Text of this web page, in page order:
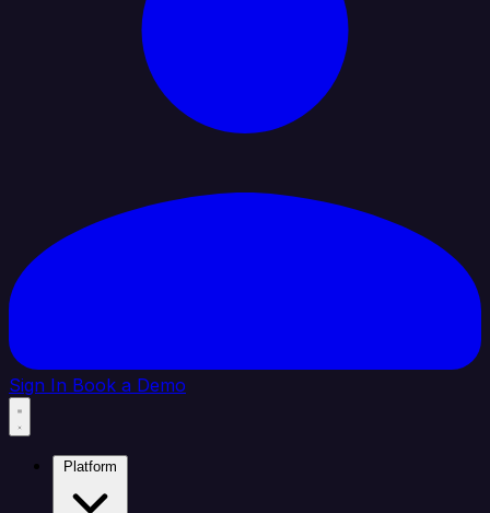
Sign In Book a Demo